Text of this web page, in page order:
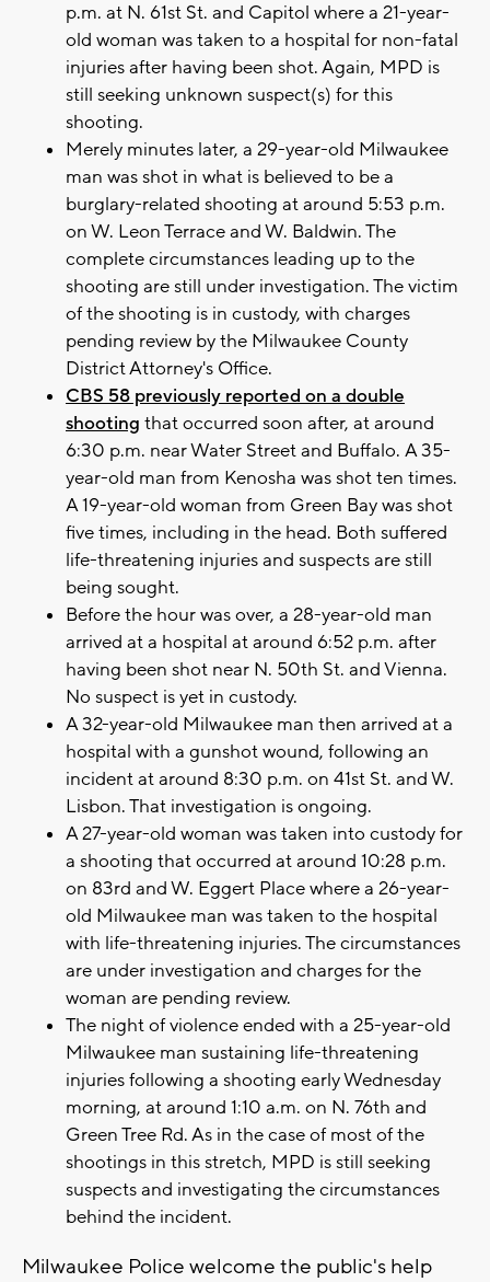
p.m. at N. 61st St. and Capitol where a 21-year-
old woman was taken to a hospital for non-fatal
injuries after having been shot. Again, MPD is
still seeking unknown suspect(s) for this
shooting.
Merely minutes later, a 29-year-old Milwaukee
man was shot in what is believed to be a
burglary-related shooting at around 5:53 p.m.
on W. Leon Terrace and W. Baldwin. The
complete circumstances leading up to the
shooting are still under investigation. The victim
of the shooting is in custody, with charges
pending review by the Milwaukee County
District Attorney's Office.
CBS 58 previously reported on a double
shooting that occurred soon after, at around
6:30 p.m. near Water Street and Buffalo. A 35-
year-old man from Kenosha was shot ten times.
A 19-year-old woman from Green Bay was shot
five times, including in the head. Both suffered
life-threatening injuries and suspects are still
being sought.
Before the hour was over, a 28-year-old man
arrived at a hospital at around 6:52 p.m. after
having been shot near N. 50th St. and Vienna.
No suspect is yet in custody.
A 32-year-old Milwaukee man then arrived at a
hospital with a gunshot wound, following an
incident at around 8:30 p.m. on 41st St. and W.
Lisbon. That investigation is ongoing.
A 27-year-old woman was taken into custody for
a shooting that occurred at around 10:28 p.m.
on 83rd and W. Eggert Place where a 26-year-
old Milwaukee man was taken to the hospital
with life-threatening injuries. The circumstances
are under investigation and charges for the
woman are pending review.
The night of violence ended with a 25-year-old
Milwaukee man sustaining life-threatening
injuries following a shooting early Wednesday
morning, at around 1:10 a.m. on N. 76th and
Green Tree Rd. As in the case of most of the
shootings in this stretch, MPD is still seeking
suspects and investigating the circumstances
behind the incident.
Milwaukee Police welcome the public's help